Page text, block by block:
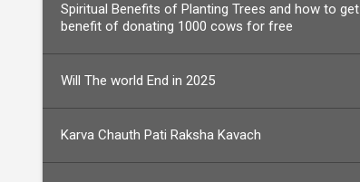
Spiritual Benefits of Planting Trees and how to get
benefit of donating 1000 cows for free
Will The world End in 2025
Karva Chauth Pati Raksha Kavach